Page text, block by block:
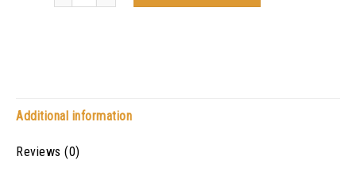
Additional information
Reviews (0)